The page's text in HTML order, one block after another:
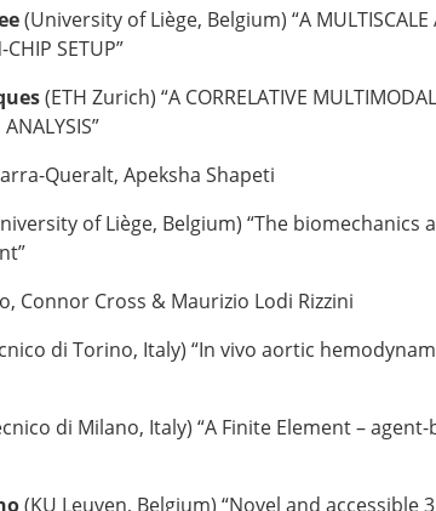
(University of Liège, Belgium) “A MULTISCALE
SETUP”
(ETH Zurich) “A CORRELATIVE
Queralt, Apeksha Shapeti
of Liège, Belgium) “The
Connor Cross & Maurizio Lodi Rizzini
di Torino, Italy) “In vivo aortic
di Milano, Italy) “A Finite Element –
(KU Leuven, Belgium) “Novel and